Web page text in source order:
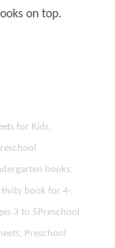
on top.
for Kids,
books,
book for 4-
3 to 5Preschool
Preschool